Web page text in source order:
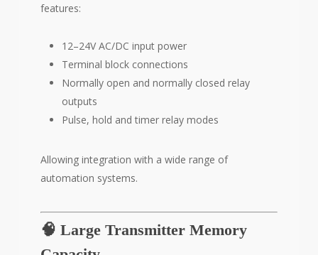
features:
12–24V AC/DC input power
Terminal block connections
Normally open and normally closed relay
outputs
Pulse, hold and timer relay modes
Allowing integration with a wide range of
automation systems.
🧠 Large Transmitter Memory